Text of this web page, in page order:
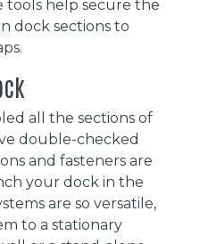
tools help secure the
dock sections to
all the sections of
double-checked
and fasteners are
your dock in the
are so versatile,
to a stationary